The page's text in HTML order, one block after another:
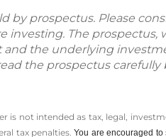
by prospectus. Please
investing. The
and the underlying
the prospectus
is not intended as tax, legal,
tax penalties.You are encouraged